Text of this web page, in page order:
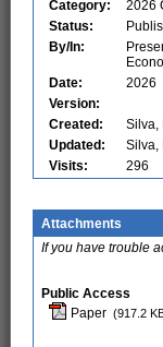
Category:
2026
Status:
By/In:
Date:
2026
Version:
Created:
Silva,
Updated:
Silva,
Visits:
296
Attachments
If you have trouble
Public Access
Paper (917.2